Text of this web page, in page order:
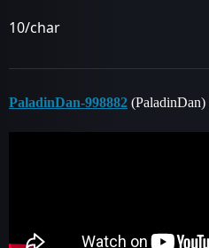
10/char
PaladinDan-998882 (PaladinDan)